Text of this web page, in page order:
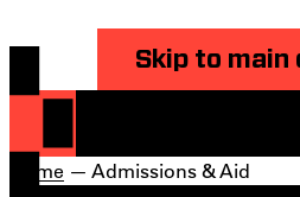
Skip to main
Home — Admissions & Aid